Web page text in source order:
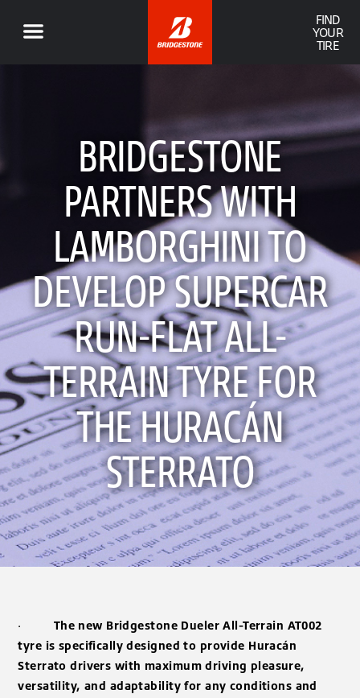
FIND
YOUR
TIRE
BRIDGESTONE
PARTNERS WITH
LAMBORGHINI TO
DEVELOP SUPERCAR
RUN-FLAT ALL-
TERRAIN TYRE FOR
THE HURACÁN
STERRATO
· The new Bridgestone Dueler All-Terrain AT002
tyre is specifically designed to provide Huracán
Sterrato drivers with maximum driving pleasure,
versatility, and adaptability for any conditions and